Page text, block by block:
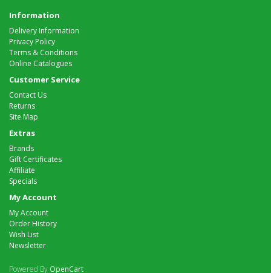
Information
Delivery Information
Privacy Policy
Terms & Conditions
Online Catalogues
Customer Service
Contact Us
Returns
Site Map
Extras
Brands
Gift Certificates
Affiliate
Specials
My Account
My Account
Order History
Wish List
Newsletter
Powered By OpenCart